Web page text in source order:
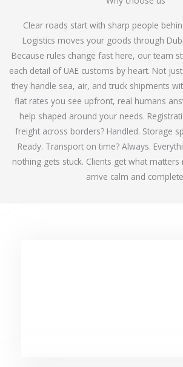
Clear roads start with sharp people
Logistics moves your goods through
Because rules change fast here, our team
each detail of UAE customs by heart. Not
they handle sea, air, and truck shipments
flat rates you see upfront, real humans
help shaped around your needs.
freight across borders? Handled. Storage
Ready. Transport on time? Always.
nothing gets stuck. Clients get what
arrive calm and